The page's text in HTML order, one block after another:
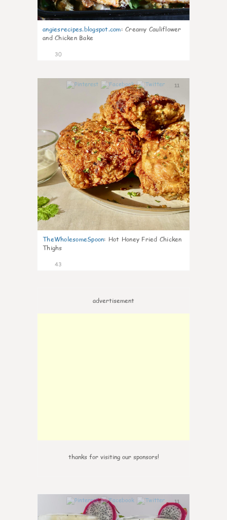
angiesrecipes.blogspot.com: Creamy Cauliflower
and Chicken Bake
30
11
TheWholesomeSpoon: Hot Honey Fried Chicken
Thighs
43
advertisement
thanks for visiting our sponsors!
11